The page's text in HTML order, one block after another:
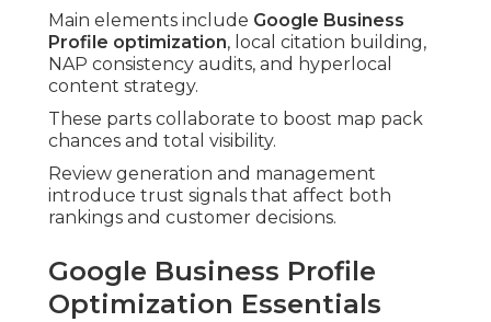
Main elements include Google Business
Profile optimization, local citation building,
NAP consistency audits, and hyperlocal
content strategy.
These parts collaborate to boost map pack
chances and total visibility.
Review generation and management
introduce trust signals that affect both
rankings and customer decisions.
Google Business Profile
Optimization Essentials